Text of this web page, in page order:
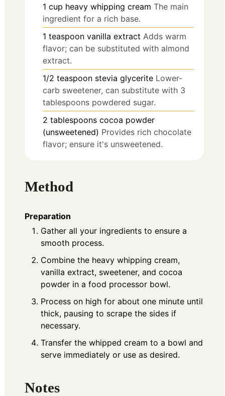
1 cup heavy whipping cream The main
ingredient for a rich base.
1 teaspoon vanilla extract Adds warm
flavor; can be substituted with almond
extract.
1/2 teaspoon stevia glycerite Lower-
carb sweetener, can substitute with 3
tablespoons powdered sugar.
2 tablespoons cocoa powder
(unsweetened) Provides rich chocolate
flavor; ensure it's unsweetened.
Method
Preparation
Gather all your ingredients to ensure a
smooth process.
Combine the heavy whipping cream,
vanilla extract, sweetener, and cocoa
powder in a food processor bowl.
Process on high for about one minute until
thick, pausing to scrape the sides if
necessary.
Transfer the whipped cream to a bowl and
serve immediately or use as desired.
Notes